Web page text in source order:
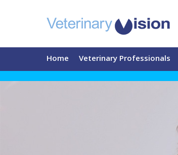
Home Veterinary Professionals